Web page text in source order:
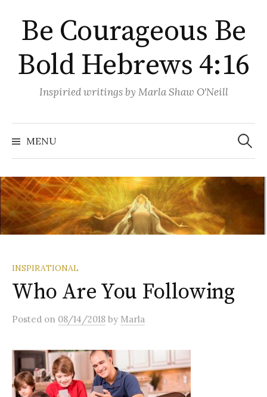
content
Be Courageous Be
Bold Hebrews 4:16
Inspiried writings by Marla Shaw O'Neill
MENU
Search
for:
INSPIRATIONAL
Who Are You Following
Posted on 08/14/2018 by Marla